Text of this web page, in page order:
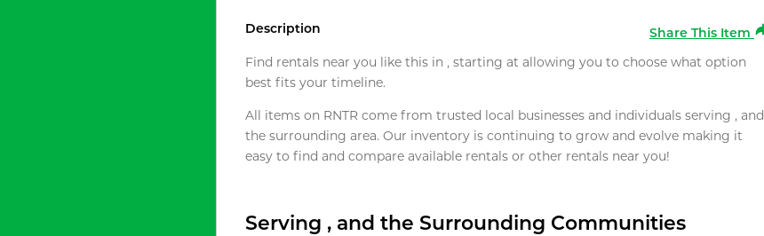
Description
Share This Item
Find rentals near you like this in , starting at allowing you to choose what option
best fits your timeline.
All items on RNTR come from trusted local businesses and individuals serving , and
the surrounding area. Our inventory is continuing to grow and evolve making it
easy to find and compare available rentals or other rentals near you!
Serving , and the Surrounding Communities